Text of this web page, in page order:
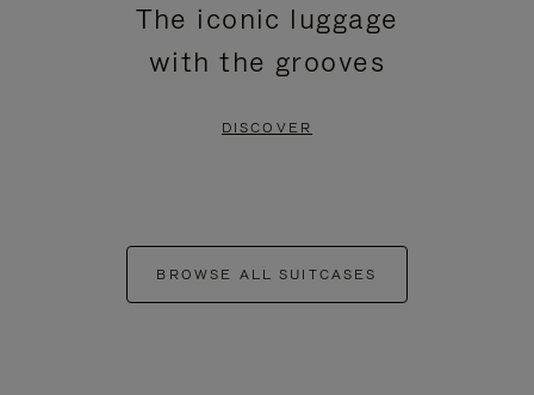
The iconic luggage
with the grooves
DISCOVER
BROWSE ALL SUITCASES